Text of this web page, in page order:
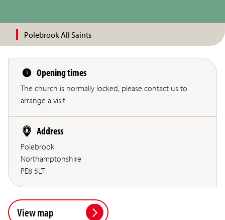
Polebrook All Saints
Opening times
The church is normally locked, please contact us to
arrange a visit.
Address
Polebrook
Northamptonshire
PE8 5LT
View map